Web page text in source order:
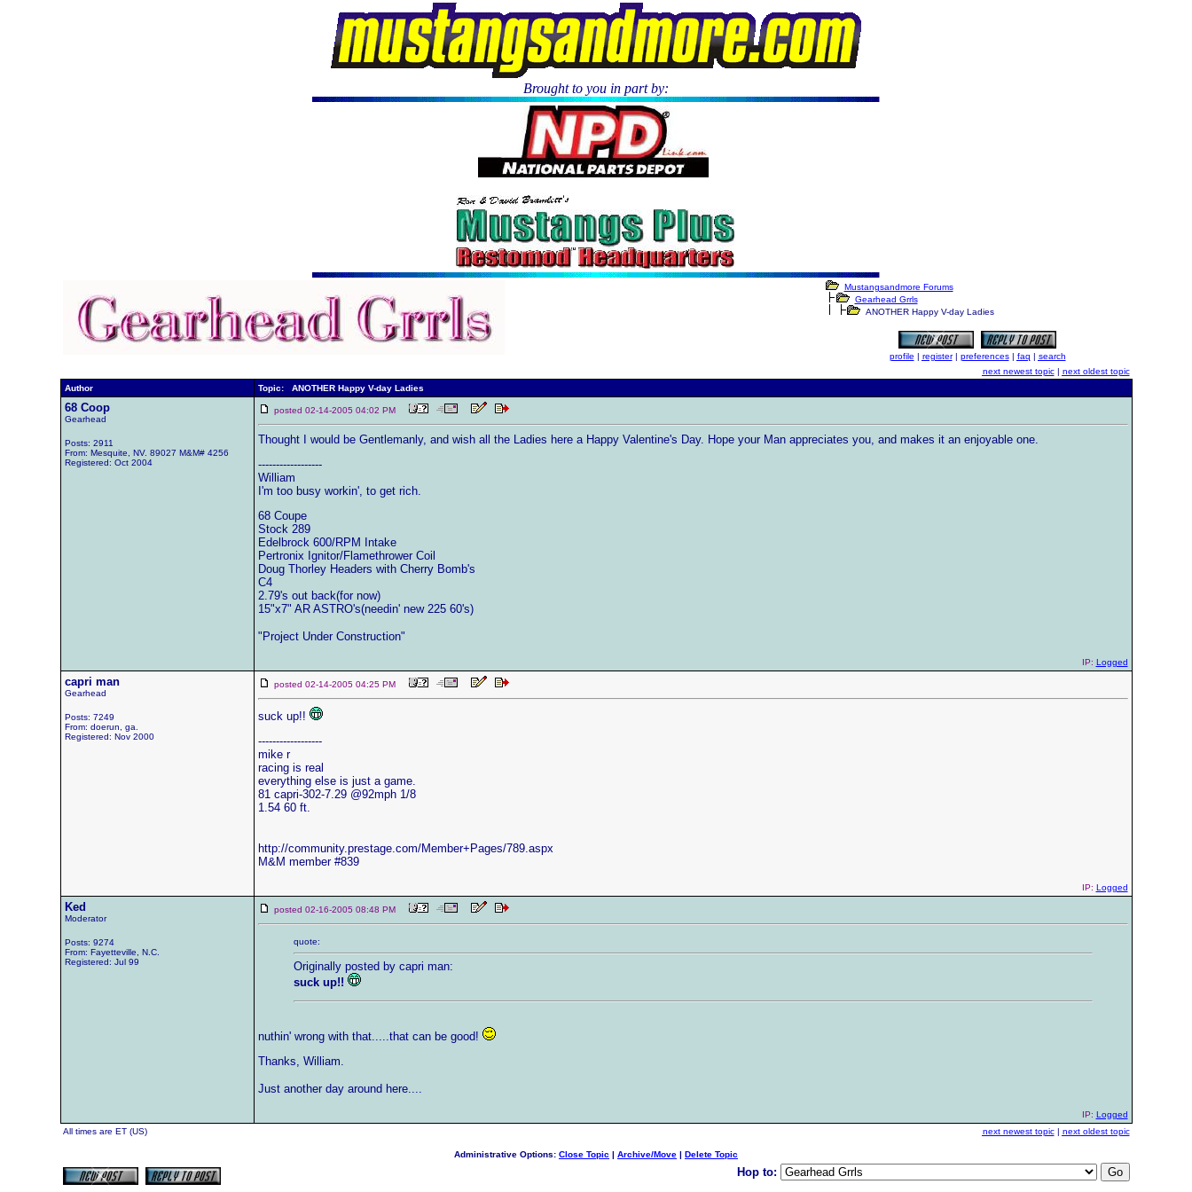
Brought to you in part by:
Mustangsandmore Forums
Gearhead Grrls
ANOTHER Happy V-day Ladies
profile | register| preferences| faq | search
next newest topic| next oldest topic
Author
Topic: ANOTHER Happy V-day Ladies
68 Coop
Gearhead
Posts: 2911
From: Mesquite, NV. 89027 M&M# 4256
Registered: Oct 2004
posted 02-14-2005 04:02 PM
Thought I would be Gentlemanly, and wish all the Ladies here a Happy Valentine's Day. Hope your Man appreciates you, and makes it an enjoyable one.
------------------
William
I'm too busy workin', to get rich.
68 Coupe
Stock 289
Edelbrock 600/RPM Intake
Pertronix Ignitor/Flamethrower Coil
Doug Thorley Headers with Cherry Bomb's
C4
2.79's out back(for now)
15"x7" AR ASTRO's(needin' new 225 60's)
"Project Under Construction"
IP: Logged
capri man
Gearhead
Posts: 7249
From: doerun, ga.
Registered: Nov 2000
posted 02-14-2005 04:25 PM
suck up!!
------------------
mike r
racing is real
everything else is just a game.
81 capri-302-7.29 @92mph 1/8
1.54 60 ft.
http://community.prestage.com/Member+Pages/789.aspx
M&M member #839
IP: Logged
Ked
Moderator
Posts: 9274
From: Fayetteville, N.C.
Registered: Jul 99
posted 02-16-2005 08:48 PM
quote:
Originally posted by capri man:
suck up!!
nuthin' wrong with that.....that can be good!
Thanks, William.
Just another day around here....
IP: Logged
All times are ET (US)
next newest topic| next oldest topic
Administrative Options: Close Topic | Archive/Move | Delete Topic
Hop to: